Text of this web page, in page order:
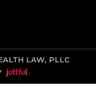
LAW, PLLC